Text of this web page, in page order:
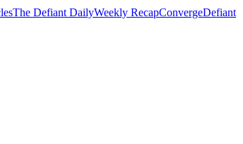
The Defiant DailyWeekly RecapConvergeDefiant